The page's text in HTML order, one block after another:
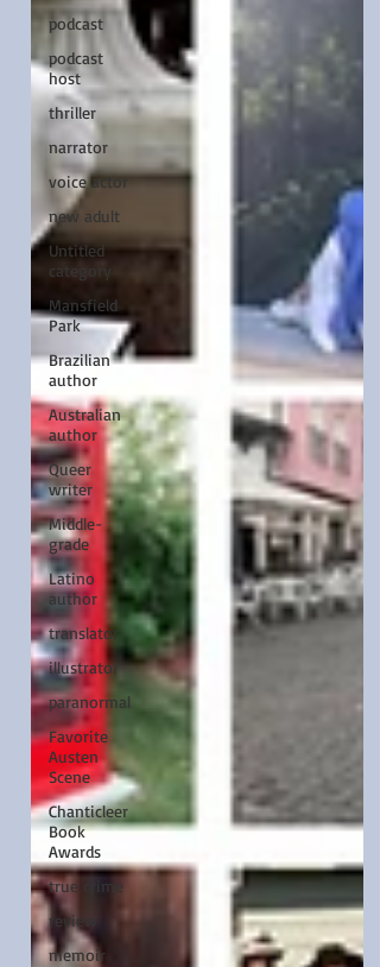
podcast
podcast
host
thriller
narrator
voice actor
new adult
Untitled
category
Mansfield
Park
Brazilian
author
Australian
author
Queer
writer
Middle-
grade
Latino
author
translator
illustrator
paranormal
Favorite
Austen
Scene
Chanticleer
Book
Awards
true crime
review
memoir